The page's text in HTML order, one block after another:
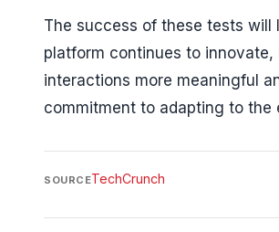
The success of these tests
platform continues to
interactions more meaningful
commitment to adapting to
SOURCETechCrunch